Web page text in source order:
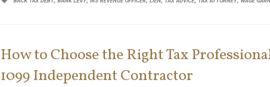
How to Choose the Right Tax
1099 Independent Contractor